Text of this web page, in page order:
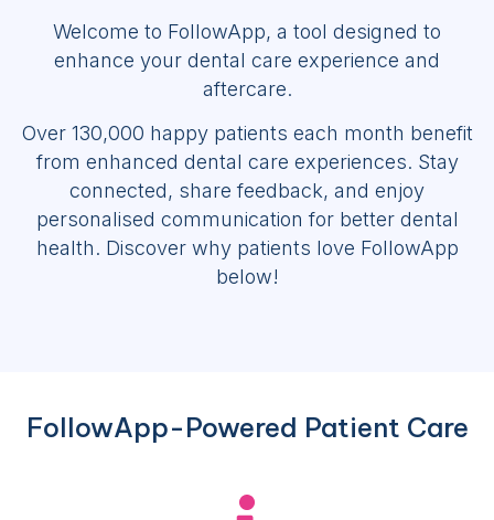
Welcome to FollowApp, a tool designed to
enhance your dental care experience and
aftercare.
Over 130,000 happy patients each month benefit
from enhanced dental care experiences. Stay
connected, share feedback, and enjoy
personalised communication for better dental
health. Discover why patients love FollowApp
below!
FollowApp-Powered Patient Care